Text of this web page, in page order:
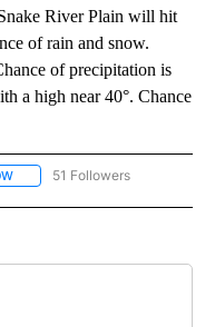
River Plain will hit
of rain and snow.
of precipitation is
a high near 40°. Chance
FOLLOW "NEWS" TO RECEIVE
51 Followers